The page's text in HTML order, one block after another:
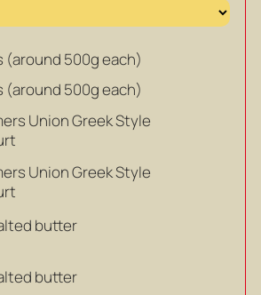
(around 500g each)
(around 500g each)
Union Greek Style
Union Greek Style
butter
butter